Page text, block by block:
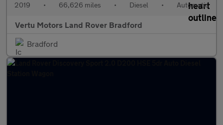
2019 • 66,626 miles • Diesel • Automatic
Vertu Motors Land Rover Bradford
Bradford